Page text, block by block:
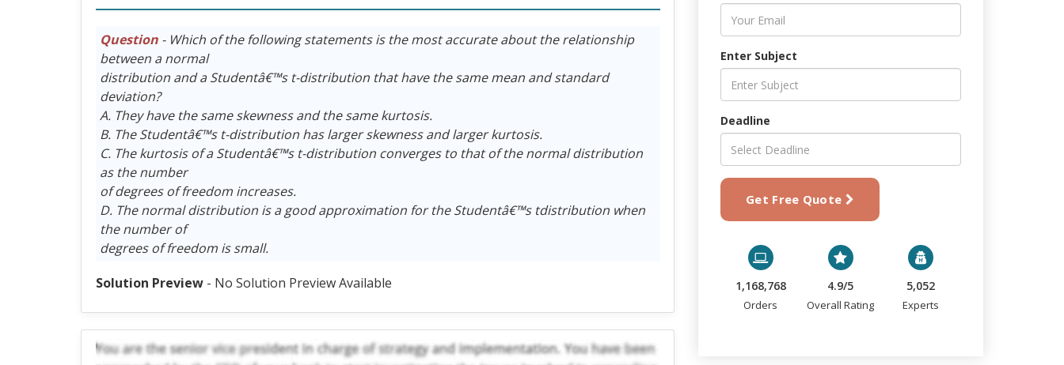
Question- Which of the following statements is the most accurate about the relationship
between a normal
distribution and a Studentâ€™s t-distribution that have the same mean and standard
deviation?
A. They have the same skewness and the same kurtosis.
B. The Studentâ€™s t-distribution has larger skewness and larger kurtosis.
C. The kurtosis of a Studentâ€™s t-distribution converges to that of the normal distribution
as the number
of degrees of freedom increases.
D. The normal distribution is a good approximation for the Studentâ€™s tdistribution when
the number of
degrees of freedom is small.
Solution Preview- No Solution Preview Available
Enter Subject
Deadline
Get Free Quote
1,168,768
Orders
4.9/5
Overall Rating
5,052
Experts